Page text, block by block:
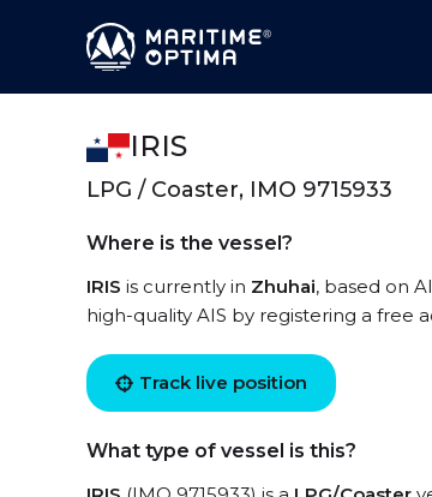
IRIS
LPG / Coaster, IMO 9715933
Where is the vessel?
IRIS is currently in Zhuhai, based on
high-quality AIS by registering a free
Track live position
What type of vessel is this?